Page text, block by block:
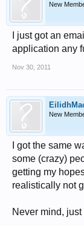
New
I just got an
application any
Nov 30, 2011
New
I got the same
some (crazy)
getting my
realistically not
Never mind,